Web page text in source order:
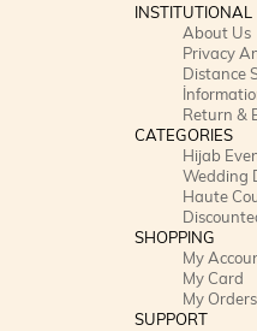
INSTITUTIONAL
About Us
Privacy
Distance
Return &
CATEGORIES
Hijab
Wedding
Haute
SHOPPING
My
My Card
My Orders
SUPPORT